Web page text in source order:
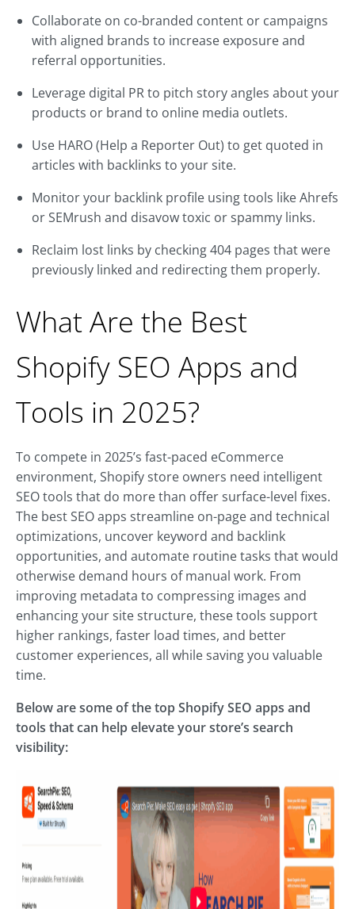
Collaborate on co-branded content or campaigns
with aligned brands to increase exposure and
referral opportunities.
Leverage digital PR to pitch story angles about your
products or brand to online media outlets.
Use HARO (Help a Reporter Out) to get quoted in
articles with backlinks to your site.
Monitor your backlink profile using tools like Ahrefs
or SEMrush and disavow toxic or spammy links.
Reclaim lost links by checking 404 pages that were
previously linked and redirecting them properly.
What Are the Best
Shopify SEO Apps and
Tools in 2025?
To compete in 2025’s fast-paced eCommerce
environment, Shopify store owners need intelligent
SEO tools that do more than offer surface-level fixes.
The best SEO apps streamline on-page and technical
optimizations, uncover keyword and backlink
opportunities, and automate routine tasks that would
otherwise demand hours of manual work. From
improving metadata to compressing images and
enhancing your site structure, these tools support
higher rankings, faster load times, and better
customer experiences, all while saving you valuable
time.
Below are some of the top Shopify SEO apps and
tools that can help elevate your store’s search
visibility: